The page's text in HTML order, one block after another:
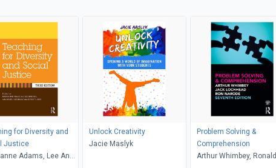
for Diversity and
Justice
Adams, Lee Anne
Unlock Creativity
Jacie Maslyk
Problem Solving &
Comprehension
Arthur Whimbey, Ronald